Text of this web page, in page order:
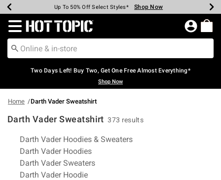
Earn Hot Cash Every $40 Spent* Shop Now
Up To 50% Off Select Styles* Shop Now
Up To 40% Off Backpacks* Shop Now
Up To 60% Off Clearance* Shop Now
Free Pickup In-Store* Shop Now
Free Shipping Over $75* Shop Now
Redirect to Hot Topic Home Page
Two Days Left! Buy Two, Get One Free Almost Everything*
Shop Now
Home Darth Vader Sweatshirt
Darth Vader Sweatshirt 373 results
Related Pages
Darth Vader Hoodies & Sweaters
Darth Vader Hoodies
Darth Vader Sweaters
Darth Vader Hoodie